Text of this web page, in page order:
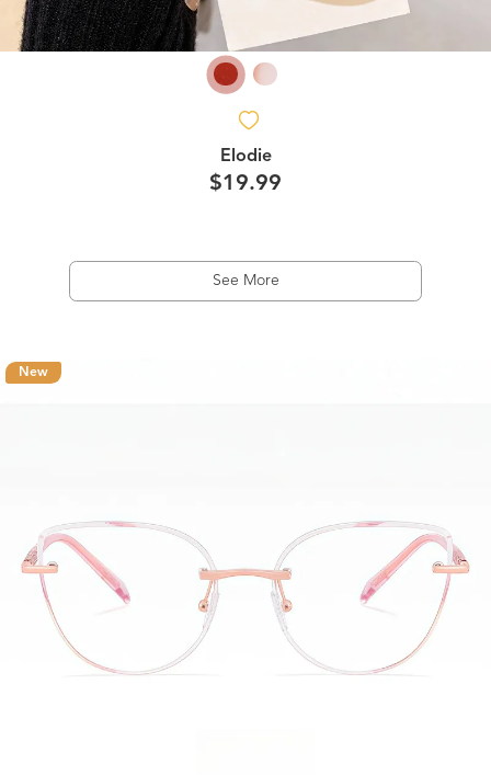
Elodie
$19.99
See More
New